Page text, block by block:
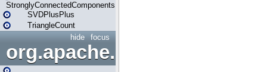
StronglyConnectedComponents
SVDPlusPlus
TriangleCount
focus
hide